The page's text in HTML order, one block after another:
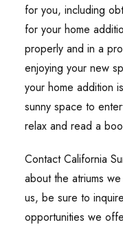
for you, including
for your home
properly and in a
enjoying your new
your home addition
sunny space to
relax and read a
Contact California
about the atriums
us, be sure to
opportunities we